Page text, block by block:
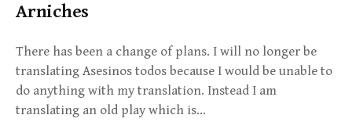
Arniches
There has been a change of plans. I will no longer be
translating Asesinos todos because I would be unable to
do anything with my translation. Instead I am
translating an old play which is…